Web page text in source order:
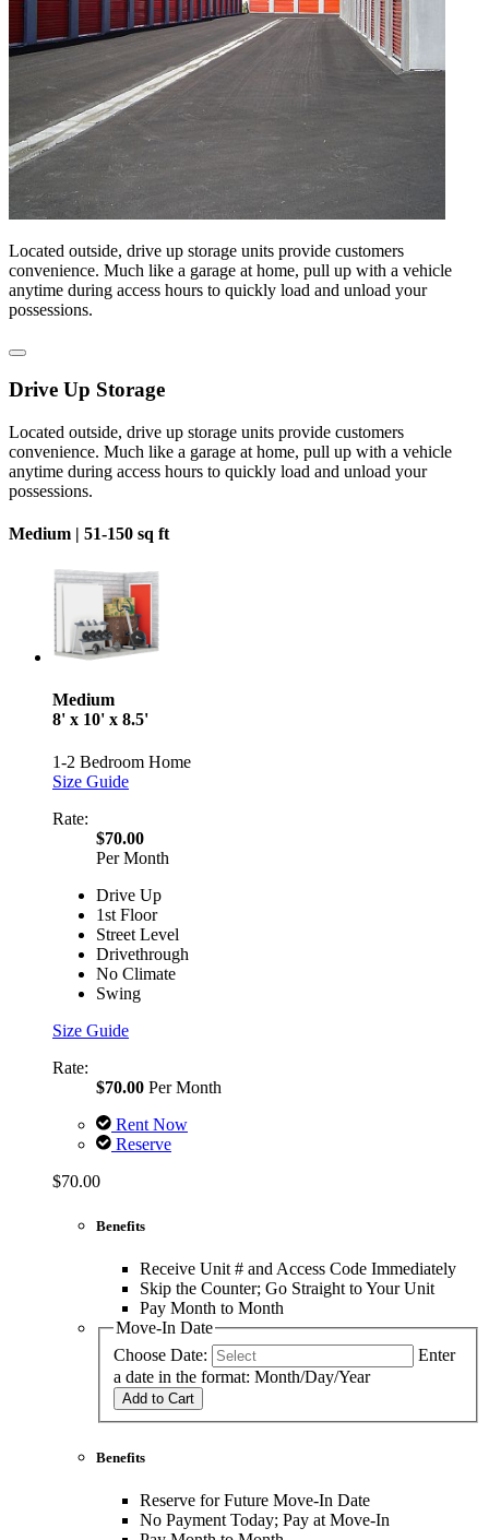
Located outside, drive up storage units provide customers
convenience. Much like a garage at home, pull up with a vehicle
anytime during access hours to quickly load and unload your
possessions.
Drive Up Storage
Located outside, drive up storage units provide customers
convenience. Much like a garage at home, pull up with a vehicle
anytime during access hours to quickly load and unload your
possessions.
Medium | 51-150 sq ft
Medium
8' x 10' x 8.5'
1-2 Bedroom Home
Size Guide
Rate:
$70.00
Per Month
Drive Up
1st Floor
Street Level
Drivethrough
No Climate
Swing
Size Guide
Rate:
$70.00 Per Month
Rent Now
Reserve
$70.00
Benefits
Receive Unit # and Access Code Immediately
Skip the Counter; Go Straight to Your Unit
Pay Month to Month
Move-In Date
Choose Date:
Enter
a date in the format: Month/Day/Year
Add to Cart
Benefits
Reserve for Future Move-In Date
No Payment Today; Pay at Move-In